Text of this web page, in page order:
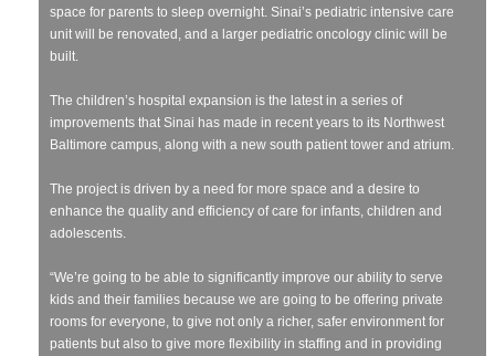
space for parents to sleep overnight. Sinai’s pediatric intensive care
unit will be renovated, and a larger pediatric oncology clinic will be
built.
The children’s hospital expansion is the latest in a series of
improvements that Sinai has made in recent years to its Northwest
Baltimore campus, along with a new south patient tower and atrium.
The project is driven by a need for more space and a desire to
enhance the quality and efficiency of care for infants, children and
adolescents.
“We’re going to be able to significantly improve our ability to serve
kids and their families because we are going to be offering private
rooms for everyone, to give not only a richer, safer environment for
patients but also to give more flexibility in staffing and in providing